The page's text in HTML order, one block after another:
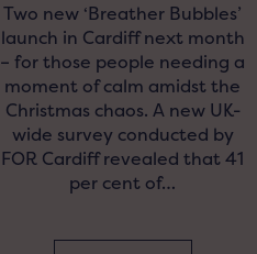
Two new ‘Breather Bubbles’
launch in Cardiff next month
– for those people needing a
moment of calm amidst the
Christmas chaos. A new UK-
wide survey conducted by
FOR Cardiff revealed that 41
per cent of…